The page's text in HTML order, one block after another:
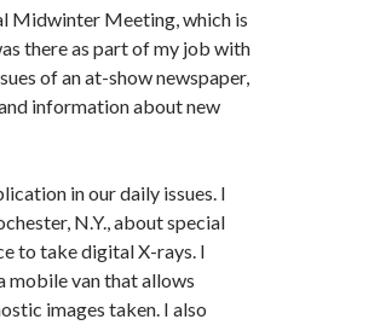
Midwinter Meeting, which is
there as part of my job with
of an at-show newspaper,
information about new
in our daily issues. I
N.Y., about special
to take digital X-rays. I
mobile van that allows
images taken. I also